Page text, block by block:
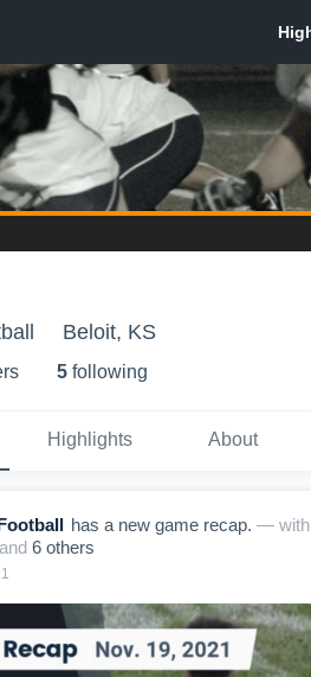
Beloit, KS
s 5 following
Highlights About
has a new game recap. — with
and 6 others